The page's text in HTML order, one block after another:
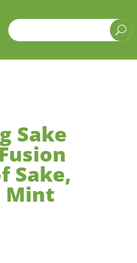
U
Sake
Sake,
Mint